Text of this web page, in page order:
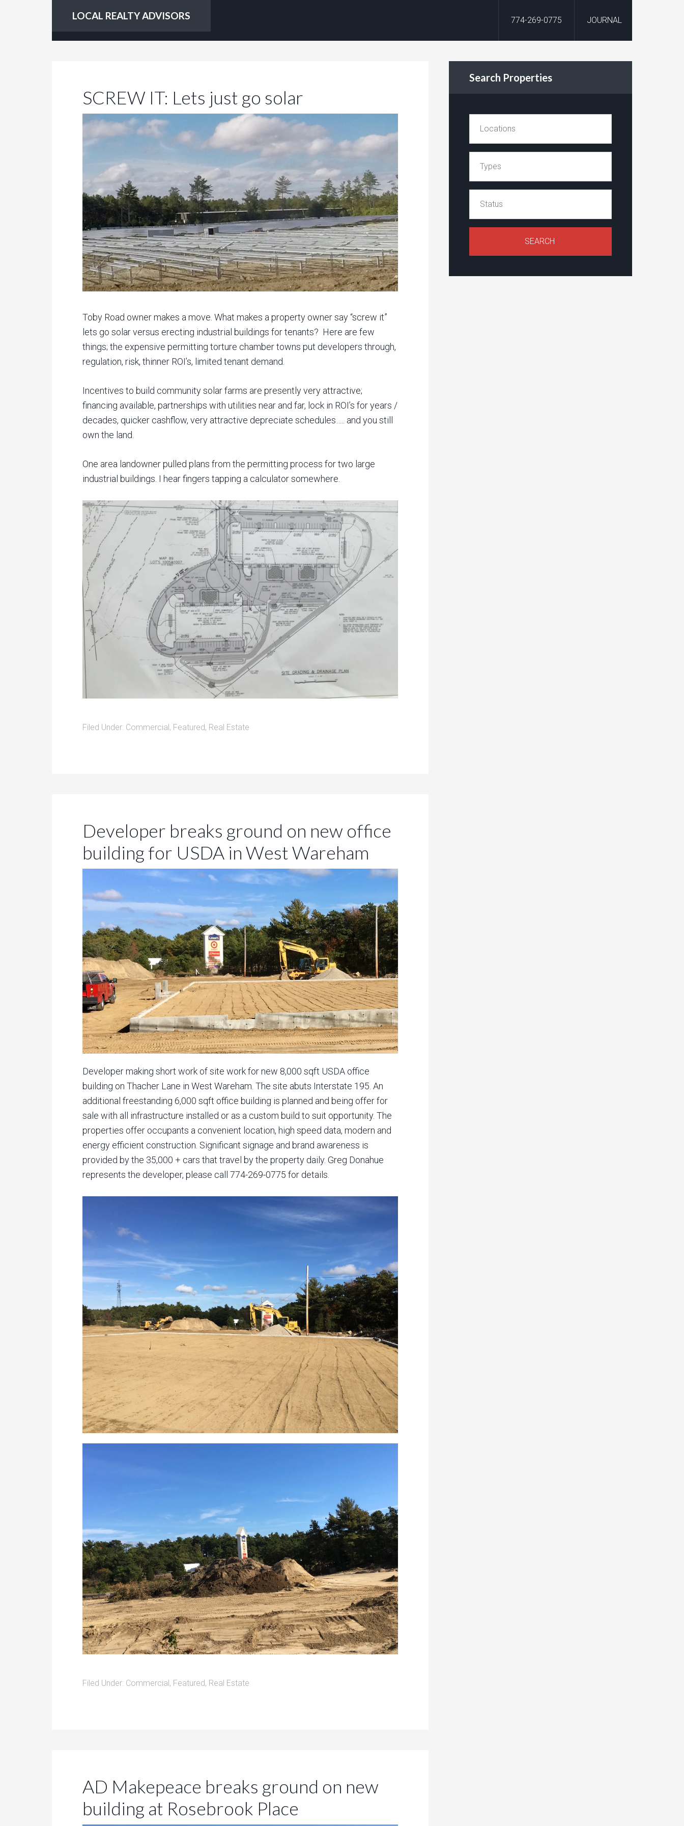
LOCAL REALTY ADVISORS 774-269-0775 JOURNAL
SCREW IT: Lets just go solar
Toby Road owner makes a move. What makes a property owner say “screw it”
lets go solar versus erecting industrial buildings for tenants? Here are few
things; the expensive permitting torture chamber towns put developers through,
regulation, risk, thinner ROI’s, limited tenant demand.
Incentives to build community solar farms are presently very attractive;
financing available, partnerships with utilities near and far, lock in ROI’s for years /
decades, quicker cashflow, very attractive depreciate schedules….. and you still
own the land.
One area landowner pulled plans from the permitting process for two large
industrial buildings. I hear fingers tapping a calculator somewhere.
Filed Under: Commercial, Featured, Real Estate
Developer breaks ground on new office
building for USDA in West Wareham
Developer making short work of site work for new 8,000 sqft USDA office
building on Thacher Lane in West Wareham. The site abuts Interstate 195. An
additional freestanding 6,000 sqft office building is planned and being offer for
sale with all infrastructure installed or as a custom build to suit opportunity. The
properties offer occupants a convenient location, high speed data, modern and
energy efficient construction. Significant signage and brand awareness is
provided by the 35,000 + cars that travel by the property daily. Greg Donahue
represents the developer, please call 774-269-0775 for details.
Filed Under: Commercial, Featured, Real Estate
AD Makepeace breaks ground on new
building at Rosebrook Place
Search Properties